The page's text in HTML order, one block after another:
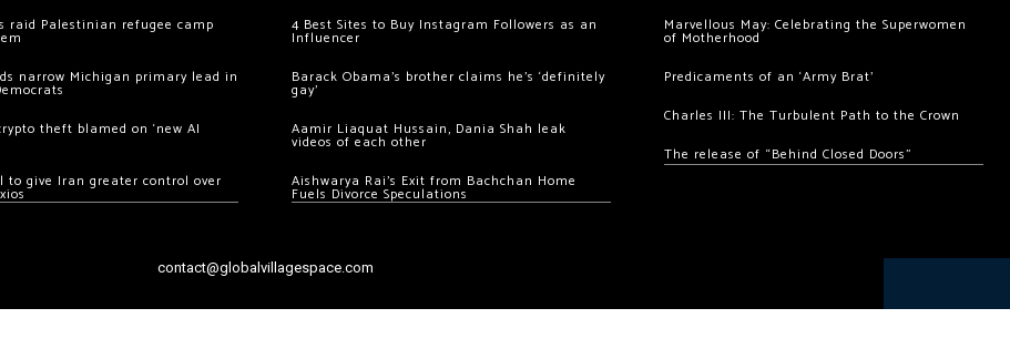
raid Palestinian refugee camp
narrow Michigan primary lead in
theft blamed on ‘new AI
to give Iran greater control over
4 Best Sites to Buy Instagram Followers as an
Influencer
Barack Obama’s brother claims he’s ‘definitely
gay’
Aamir Liaquat Hussain, Dania Shah leak
videos of each other
Aishwarya Rai’s Exit from Bachchan Home
Fuels Divorce Speculations
Marvellous May: Celebrating the Superwomen
of Motherhood
Predicaments of an ‘Army Brat’
Charles III: The Turbulent Path to the Crown
The release of “Behind Closed Doors”
contact@globalvillagespace.com